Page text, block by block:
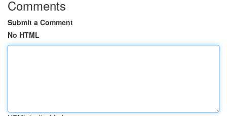
Comments
Submit a Comment
No HTML